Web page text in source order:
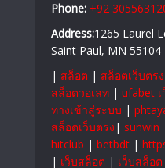
Phone: +92
Address:1265 Laurel
Saint Paul, MN 55104
| สล็อต | สล็อตเว็บตรง
สล็อตวอเลท | ufabet
ทางเข้าสู่ระบบ |
สล็อตเว็บตรง | sunwin
hitclub | betbdt |
| เว็บสล็อต | เว็บสล็อต